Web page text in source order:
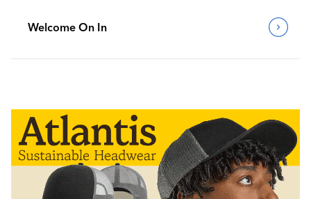
Welcome On In